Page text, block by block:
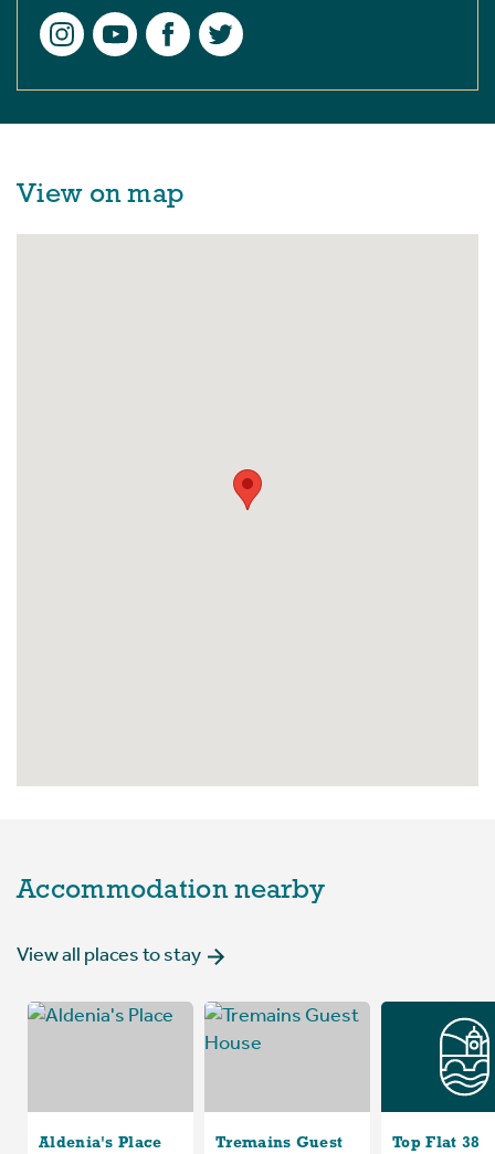
View on map
Accommodation nearby
View all places to stay
Aldenia's Place
Tremains Guest
Top Flat 38